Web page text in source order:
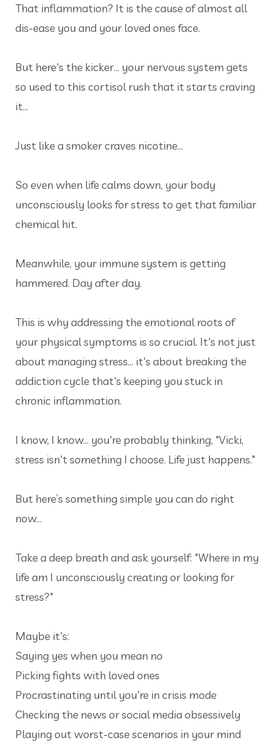
That inflammation? It is the cause of almost all
dis-ease you and your loved ones face.
But here's the kicker... your nervous system gets
so used to this cortisol rush that it starts craving
it…
Just like a smoker craves nicotine…
So even when life calms down, your body
unconsciously looks for stress to get that familiar
chemical hit.
Meanwhile, your immune system is getting
hammered. Day after day.
This is why addressing the emotional roots of
your physical symptoms is so crucial. It's not just
about managing stress... it's about breaking the
addiction cycle that's keeping you stuck in
chronic inflammation.
I know, I know... you're probably thinking, "Vicki,
stress isn't something I choose. Life just happens."
But here’s something simple you can do right
now…
Take a deep breath and ask yourself: "Where in my
life am I unconsciously creating or looking for
stress?"
Maybe it's:
Saying yes when you mean no
Picking fights with loved ones
Procrastinating until you're in crisis mode
Checking the news or social media obsessively
Playing out worst-case scenarios in your mind